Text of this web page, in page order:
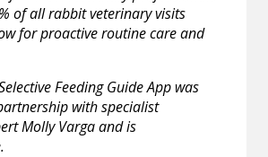
of all rabbit veterinary visits
for proactive routine care and
Feeding Guide App was
with specialist
Molly Varga and is
.